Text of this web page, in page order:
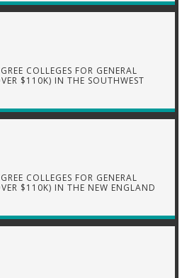
COLLEGES FOR GENERAL
$110K) IN THE SOUTHWEST
COLLEGES FOR GENERAL
$110K) IN THE NEW ENGLAND